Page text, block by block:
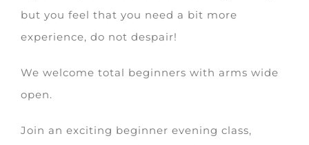
but you feel that you need a bit more
experience, do not despair!
We welcome total beginners with arms wide
open.
Join an exciting beginner evening class,